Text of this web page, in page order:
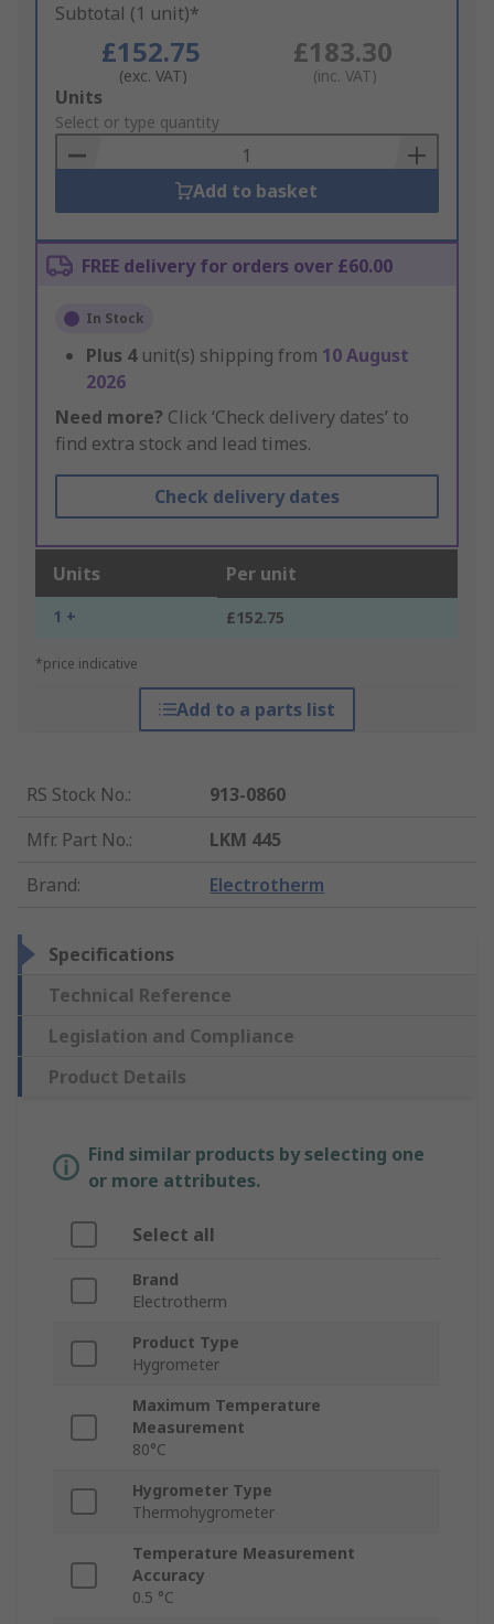
Subtotal (1 unit)*
£152.75
(exc. VAT)
£183.30
(inc. VAT)
Add
to
Basket
Units
Select or type quantity
Add to basket
FREE delivery for orders over £60.00
In Stock
Plus 4 unit(s) shipping from 10 August
2026
Need more? Click ‘Check delivery dates’ to
find extra stock and lead times.
Check delivery dates
Units Per unit
1 + £152.75
*price indicative
Add to a parts list
RS Stock No.:
913-0860
Mfr. Part No.:
LKM 445
Brand: Electrotherm
Specifications
Technical Reference
Legislation and Compliance
Product Details
Find similar products by selecting one
or more attributes.
Select all
Brand
Electrotherm
Product Type
Hygrometer
Maximum Temperature
Measurement
80°C
Hygrometer Type
Thermohygrometer
Temperature Measurement
Accuracy
0.5 °C